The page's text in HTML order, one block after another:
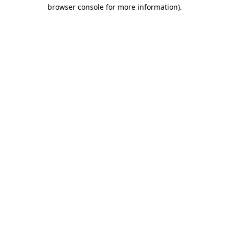
browser console for more information).